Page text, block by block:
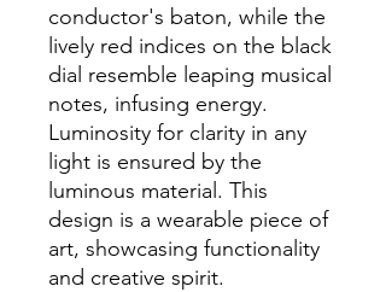
conductor's baton, while the
lively red indices on the black
dial resemble leaping musical
notes, infusing energy.
Luminosity for clarity in any
light is ensured by the
luminous material. This
design is a wearable piece of
art, showcasing functionality
and creative spirit.